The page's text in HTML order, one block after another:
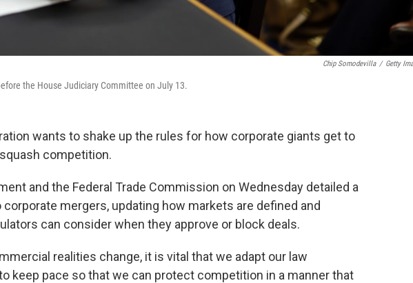
Chip Somodevilla / Getty
the House Judiciary Committee on July 13.
wants to shake up the rules for how corporate giants get to
competition.
and the Federal Trade Commission on Wednesday detailed a
mergers, updating how markets are defined and
can consider when they approve or block deals.
realities change, it is vital that we adapt our law
keep pace so that we can protect competition in a manner that